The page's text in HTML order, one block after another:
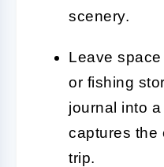
scenery.
Leave
or fishing
journal into
captures the
trip.